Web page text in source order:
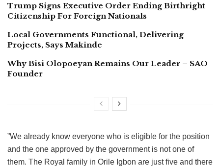
Trump Signs Executive Order Ending Birthright
Citizenship For Foreign Nationals
Local Governments Functional, Delivering
Projects, Says Makinde
Why Bisi Olopoeyan Remains Our Leader – SAO
Founder
”We already know everyone who is eligible for the position
and the one approved by the government is not one of
them. The Royal family in Orile Igbon are just five and there